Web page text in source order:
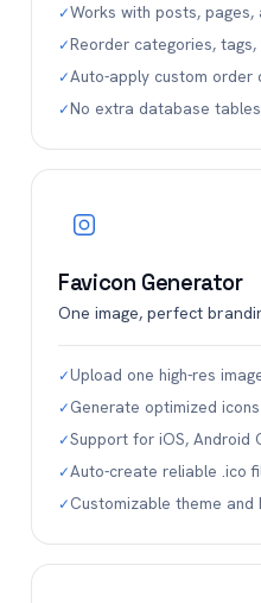
✓Works with posts, pages,
✓Reorder categories,
✓Auto-apply custom order
✓No extra database
Favicon Generator
One image, perfect
✓Upload one high-res
✓Generate optimized
✓Support for iOS, Android
✓Auto-create reliable .ico
✓Customizable theme and